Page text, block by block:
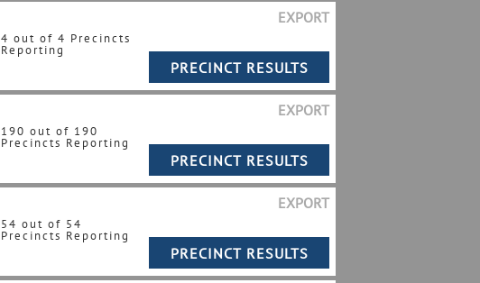
4 out of 4 Precincts
Reporting
EXPORT
190 out of 190
Precincts Reporting
EXPORT
54 out of 54
Precincts Reporting
EXPORT